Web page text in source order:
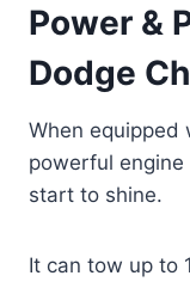
Power &
Dodge
When equipped
powerful
start to shine.
It can tow up to